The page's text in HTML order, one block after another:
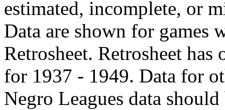
estimated, incomplete, or
Data are shown for games
Retrosheet. Retrosheet
for 1937 - 1949. Data for
Negro Leagues data